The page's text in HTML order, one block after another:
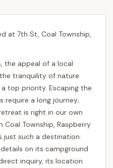
at 7th St, Coal Township,
the appeal of a local
tranquility of nature
top priority. Escaping the
require a long journey;
is right in our own
Coal Township, Raspberry
just such a destination.
on its campground
inquiry, its location